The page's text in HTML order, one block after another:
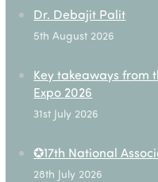
Dr. Debajit Palit
5th August 2026
Key takeaways from
Expo 2026
31st July 2026
✪17th National
28th July 2026